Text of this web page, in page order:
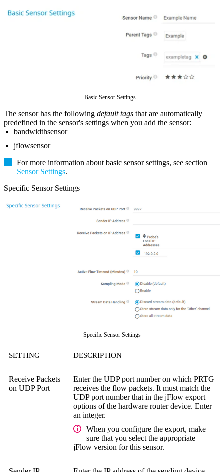
Basic Sensor Settings
The sensor has the following default tags that are automatically
predefined in the sensor's settings when you add the sensor:
bandwidthsensor
jflowsensor
For more information about basic sensor settings, see section
Sensor Settings.
Specific Sensor Settings
Specific Sensor Settings
SETTING DESCRIPTION
Receive Packets
on UDP Port
Enter the UDP port number on which PRTG
receives the flow packets. It must match the
UDP port number that in the jFlow export
options of the hardware router device. Enter
an integer.
When you configure the export, make
sure that you select the appropriate
jFlow version for this sensor.